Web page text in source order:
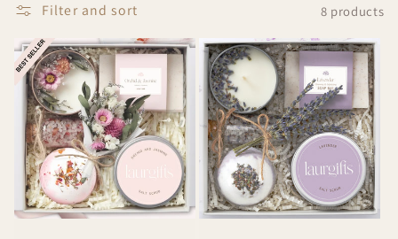
l
e
c
o
Filter and sort 8 products